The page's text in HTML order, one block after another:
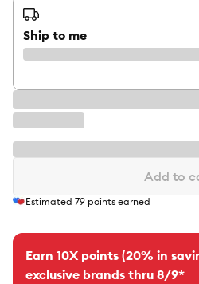
Ship to me
Add to
Estimated 79 points earned
Earn 10X points (20% in
exclusive brands thru 8/9*